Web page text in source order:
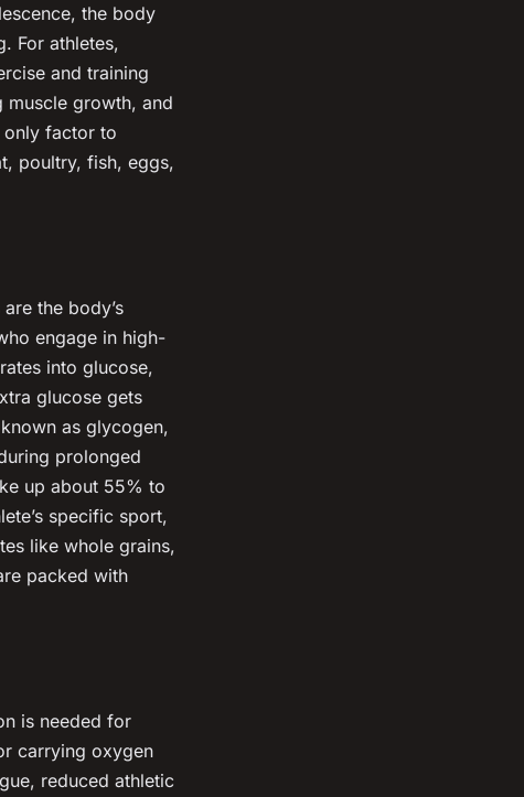
the body
For athletes,
and training
muscle growth, and
only factor to
poultry, fish, eggs,
the body’s
engage in high-
into glucose,
glucose gets
as glycogen,
prolonged
up about 55% to
specific sport,
like whole grains,
packed with
is needed for
carrying oxygen
reduced athletic